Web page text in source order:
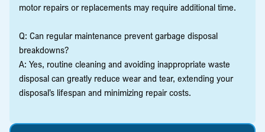
motor repairs or replacements may require additional time.
Q: Can regular maintenance prevent garbage disposal
breakdowns?
A: Yes, routine cleaning and avoiding inappropriate waste
disposal can greatly reduce wear and tear, extending your
disposal’s lifespan and minimizing repair costs.